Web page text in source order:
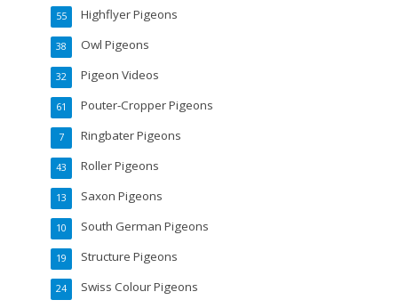
Highflyer Pigeons
55
Owl Pigeons
38
Pigeon Videos
32
Pouter-Cropper Pigeons
61
Ringbater Pigeons
7
Roller Pigeons
43
Saxon Pigeons
13
South German Pigeons
10
Structure Pigeons
19
Swiss Colour Pigeons
24